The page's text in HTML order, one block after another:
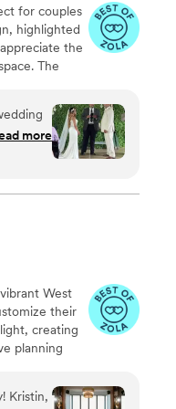
for couples
highlighted
the
The
so
in
was
more
West
their
creating
planning
Kristin,